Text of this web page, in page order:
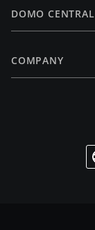
DOMO CENTRAL
COMPANY